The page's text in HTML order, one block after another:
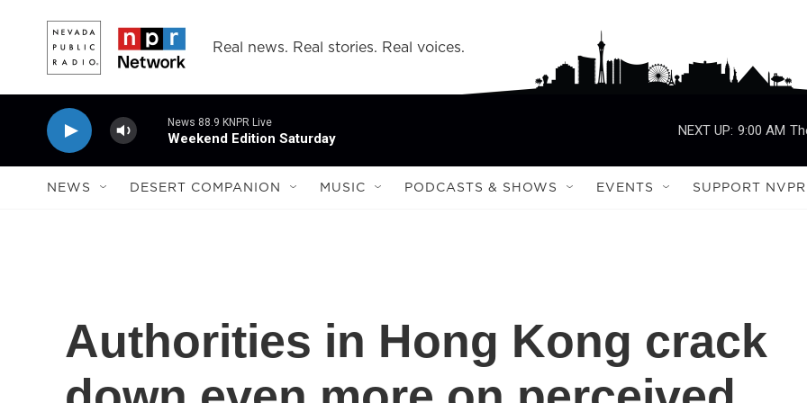
Real news. Real stories. Real voices.
News 88.9 KNPR Live
Weekend Edition Saturday
NEXT UP: 9:00 AM
NEWS DESERT COMPANION MUSIC PODCASTS & SHOWS EVENTS SUPPORT NVPR
Authorities in Hong Kong crack